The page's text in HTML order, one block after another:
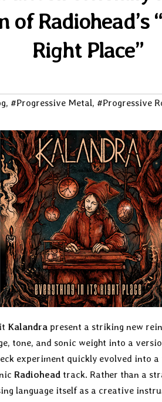
Radiohead’s
Right Place”
, #Progressive Metal, #Progressive
Kalandra present a striking new
tone, and sonic weight into a
experiment quickly evolved into
Radiohead track. Rather than a
language itself as a creative